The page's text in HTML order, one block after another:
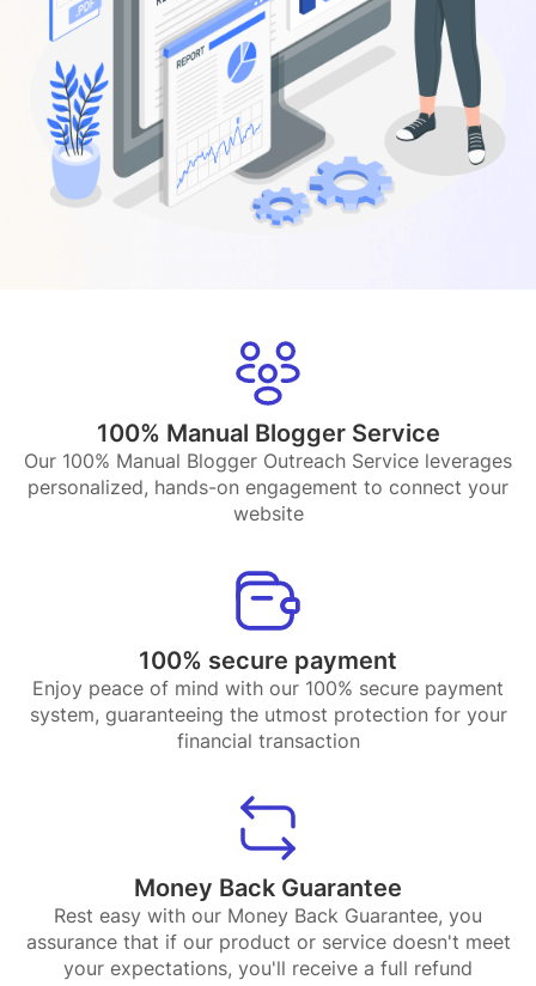
100% Manual Blogger Service
Our 100% Manual Blogger Outreach Service leverages
personalized, hands-on engagement to connect your
website
100% secure payment
Enjoy peace of mind with our 100% secure payment
system, guaranteeing the utmost protection for your
financial transaction
Money Back Guarantee
Rest easy with our Money Back Guarantee, you
assurance that if our product or service doesn't meet
your expectations, you'll receive a full refund